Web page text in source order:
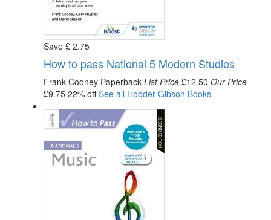
Save £ 2.75
How to pass National 5 Modern Studies
Frank Cooney Paperback List Price £12.50 Our Price
£9.75 22% offSee all Hodder Gibson Books